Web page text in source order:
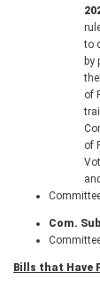
to
by
of
of
Com.
Bills that Have